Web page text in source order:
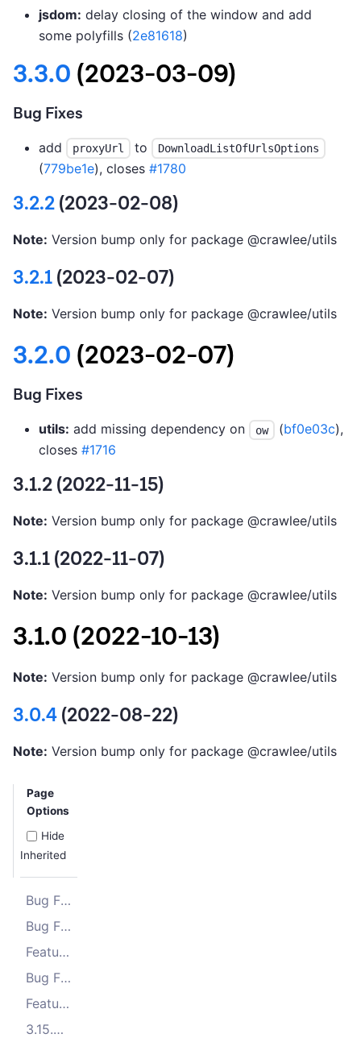
jsdom: delay closing of the window and add
some polyfills (2e81618)
3.3.0 (2023-03-09)
Bug Fixes
add proxyUrl to DownloadListOfUrlsOptions
(779be1e), closes #1780
3.2.2(2023-02-08)
Note: Version bump only for package @crawlee/utils
3.2.1(2023-02-07)
Note: Version bump only for package @crawlee/utils
3.2.0 (2023-02-07)
Bug Fixes
utils: add missing dependency on ow (bf0e03c),
closes #1716
3.1.2 (2022-11-15)
Note: Version bump only for package @crawlee/utils
3.1.1 (2022-11-07)
Note: Version bump only for package @crawlee/utils
3.1.0 (2022-10-13)
Note: Version bump only for package @crawlee/utils
3.0.4(2022-08-22)
Note: Version bump only for package @crawlee/utils
Page
Options
Hide
Inherited
Bug Fixes
Bug Fixes
Features
Bug Fixes
Features
3.15.3 (2025-11-10)